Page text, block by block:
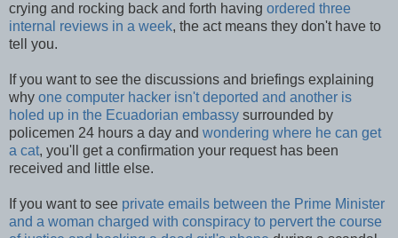
crying and rocking back and forth having ordered three
internal reviews in a week, the act means they don't have to
tell you.
If you want to see the discussions and briefings explaining
why one computer hacker isn't deported and another is
holed up in the Ecuadorian embassy surrounded by
policemen 24 hours a day and wondering where he can get
a cat, you'll get a confirmation your request has been
received and little else.
If you want to see private emails between the Prime Minister
and a woman charged with conspiracy to pervert the course